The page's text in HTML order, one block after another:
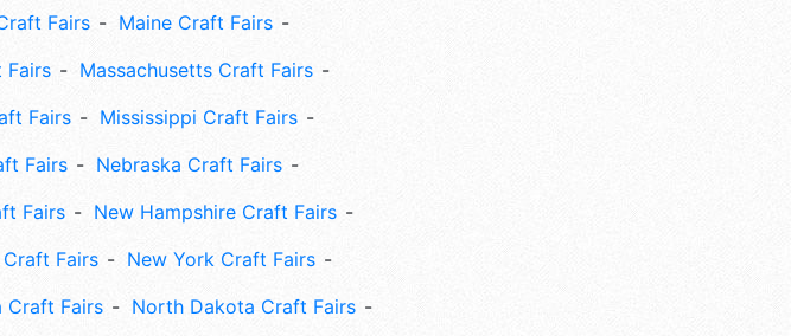
Fairs
Maine Craft Fairs
Fairs
Massachusetts Craft Fairs
Fairs
Mississippi Craft Fairs
Fairs
Nebraska Craft Fairs
Fairs
New Hampshire Craft Fairs
Fairs
New York Craft Fairs
Craft Fairs
North Dakota Craft Fairs